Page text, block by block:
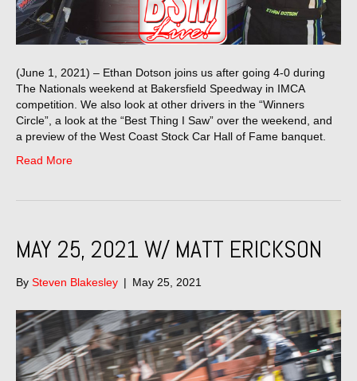
(June 1, 2021) – Ethan Dotson joins us after going 4-0 during
The Nationals weekend at Bakersfield Speedway in IMCA
competition. We also look at other drivers in the “Winners
Circle”, a look at the “Best Thing I Saw” over the weekend, and
a preview of the West Coast Stock Car Hall of Fame banquet.
Read More
MAY 25, 2021 W/ MATT ERICKSON
By Steven Blakesley | May 25, 2021